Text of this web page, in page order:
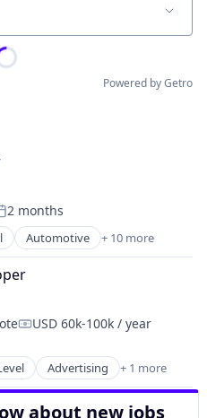
Powered by Getro
2 months
Automotive + 10 more
Compensation:
USD 60k-100k / year
Advertising + 1 more
about new jobs